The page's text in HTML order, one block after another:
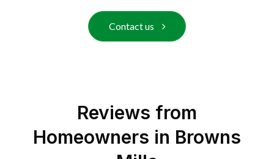
Contact us
Reviews from
Homeowners in Browns